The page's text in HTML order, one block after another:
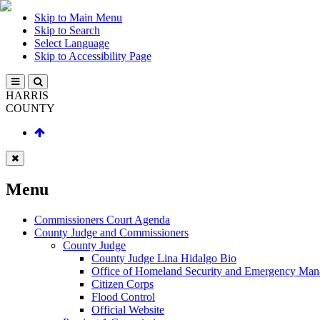
Skip to Main Menu
Skip to Search
Select Language
Skip to Accessibility Page
HARRIS
COUNTY
Menu
Commissioners Court Agenda
County Judge and Commissioners
County Judge
County Judge Lina Hidalgo Bio
Office of Homeland Security and Emergency
Citizen Corps
Flood Control
Official Website